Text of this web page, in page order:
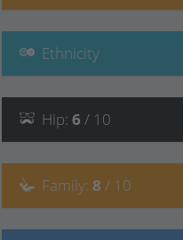
Ethnicity
Hip: 6 / 10
Family: 8 / 10